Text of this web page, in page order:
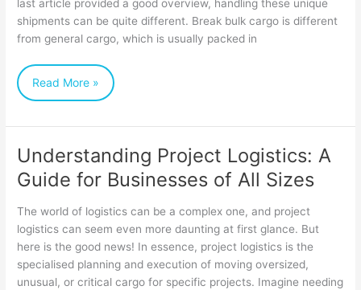
last article provided a good overview, handling these unique
shipments can be quite different. Break bulk cargo is different
from general cargo, which is usually packed in
and
Strategies
Read More »
Understanding Project Logistics: A
Guide for Businesses of All Sizes
The world of logistics can be a complex one, and project
logistics can seem even more daunting at first glance. But
here is the good news! In essence, project logistics is the
specialised planning and execution of moving oversized,
unusual, or critical cargo for specific projects. Imagine needing
Understanding
Project
A
Guide